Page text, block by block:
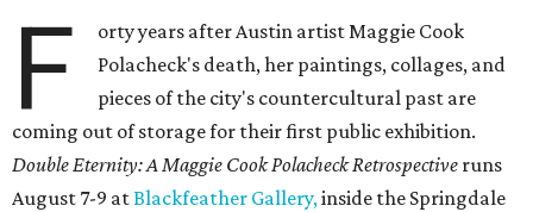
F
orty years after Austin artist Maggie Cook
Polacheck's death, her paintings, collages, and
pieces of the city's countercultural past are
coming out of storage for their first public exhibition.
Double Eternity: A Maggie Cook Polacheck Retrospective runs
August 7-9 atBlackfeather Gallery,inside the Springdale